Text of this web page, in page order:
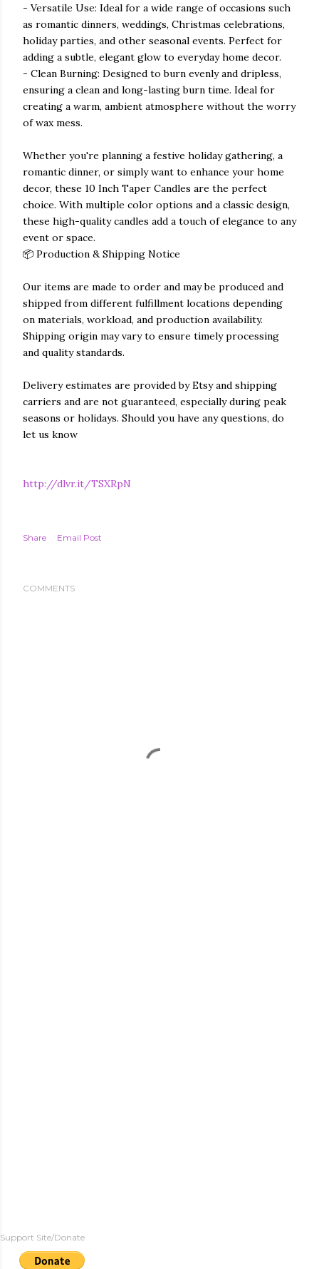
- Versatile Use: Ideal for a wide range of occasions such
as romantic dinners, weddings, Christmas celebrations,
holiday parties, and other seasonal events. Perfect for
adding a subtle, elegant glow to everyday home decor.
- Clean Burning: Designed to burn evenly and dripless,
ensuring a clean and long-lasting burn time. Ideal for
creating a warm, ambient atmosphere without the worry
of wax mess.
Whether you're planning a festive holiday gathering, a
romantic dinner, or simply want to enhance your home
decor, these 10 Inch Taper Candles are the perfect
choice. With multiple color options and a classic design,
these high-quality candles add a touch of elegance to any
event or space.
📦 Production & Shipping Notice
Our items are made to order and may be produced and
shipped from different fulfillment locations depending
on materials, workload, and production availability.
Shipping origin may vary to ensure timely processing
and quality standards.
Delivery estimates are provided by Etsy and shipping
carriers and are not guaranteed, especially during peak
seasons or holidays. Should you have any questions, do
let us know
http://dlvr.it/TSXRpN
Share Email Post
COMMENTS
Support Site/Donate